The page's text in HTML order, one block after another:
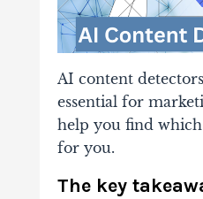
AI content
essential for
help you find
for you.
The key